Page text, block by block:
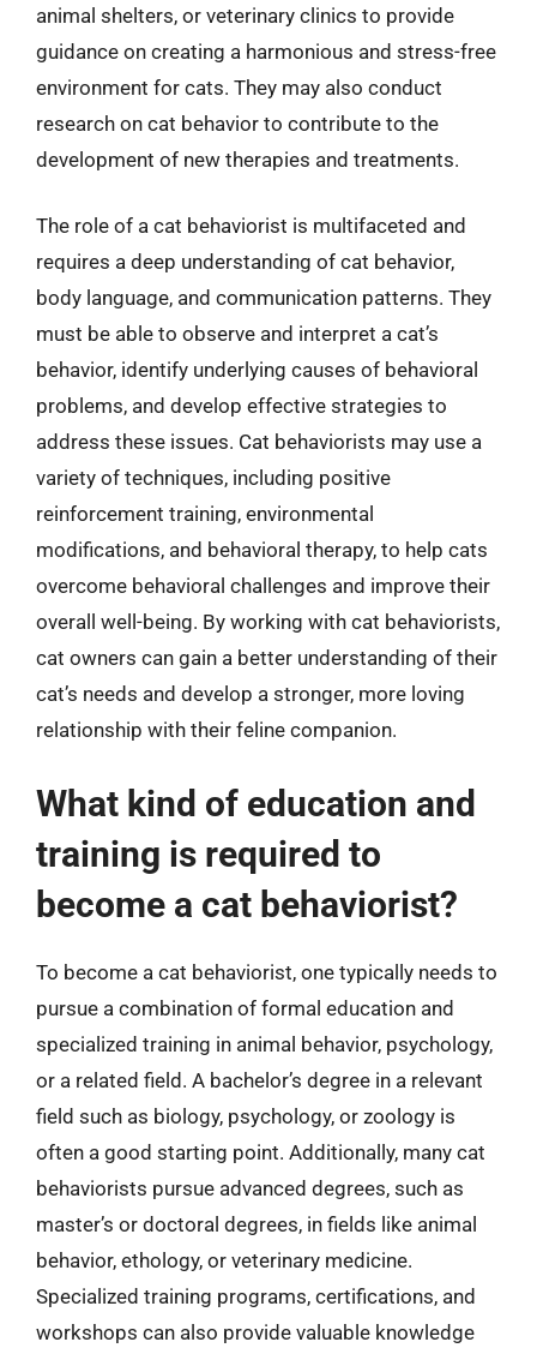
animal shelters, or veterinary clinics to provide
guidance on creating a harmonious and stress-free
environment for cats. They may also conduct
research on cat behavior to contribute to the
development of new therapies and treatments.
The role of a cat behaviorist is multifaceted and
requires a deep understanding of cat behavior,
body language, and communication patterns. They
must be able to observe and interpret a cat’s
behavior, identify underlying causes of behavioral
problems, and develop effective strategies to
address these issues. Cat behaviorists may use a
variety of techniques, including positive
reinforcement training, environmental
modifications, and behavioral therapy, to help cats
overcome behavioral challenges and improve their
overall well-being. By working with cat behaviorists,
cat owners can gain a better understanding of their
cat’s needs and develop a stronger, more loving
relationship with their feline companion.
What kind of education and
training is required to
become a cat behaviorist?
To become a cat behaviorist, one typically needs to
pursue a combination of formal education and
specialized training in animal behavior, psychology,
or a related field. A bachelor’s degree in a relevant
field such as biology, psychology, or zoology is
often a good starting point. Additionally, many cat
behaviorists pursue advanced degrees, such as
master’s or doctoral degrees, in fields like animal
behavior, ethology, or veterinary medicine.
Specialized training programs, certifications, and
workshops can also provide valuable knowledge